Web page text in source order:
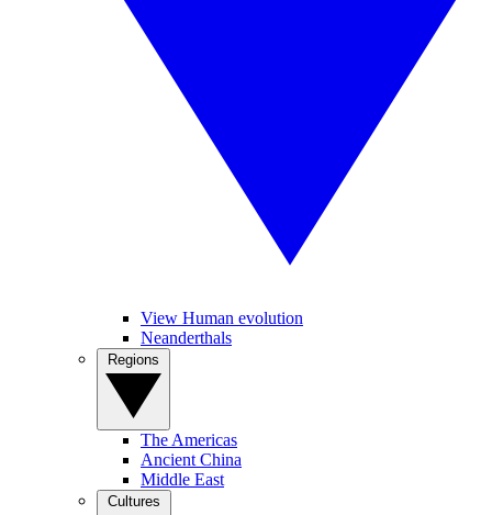
View Human evolution
Neanderthals
The Americas
Ancient China
Middle East